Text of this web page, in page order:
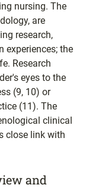
nursing. The
are
research,
experiences; the
Research
eyes to the
(9, 10) or
(11). The
clinical
close link with
and